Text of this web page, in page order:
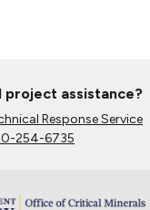
project assistance?
Response Service
254-6735